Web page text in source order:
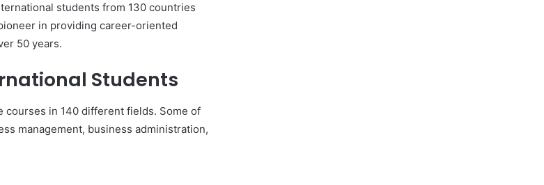
students from 130 countries
in providing career-oriented
50 years.
Students
in 140 different fields. Some of
management, business administration,